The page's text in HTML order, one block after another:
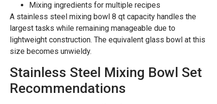
Mixing ingredients for multiple recipes
A stainless steel mixing bowl 8 qt capacity handles the
largest tasks while remaining manageable due to
lightweight construction. The equivalent glass bowl at this
size becomes unwieldy.
Stainless Steel Mixing Bowl Set
Recommendations